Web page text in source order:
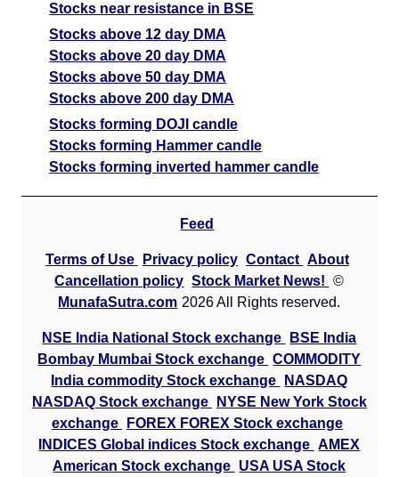
Stocks near resistance in BSE
Stocks above 12 day DMA
Stocks above 20 day DMA
Stocks above 50 day DMA
Stocks above 200 day DMA
Stocks forming DOJI candle
Stocks forming Hammer candle
Stocks forming inverted hammer candle
Feed
Terms of Use Privacy policy Contact About
Cancellation policy Stock Market News!
©
MunafaSutra.com 2026 All Rights reserved.
NSE India National Stock exchange
BSE India
Bombay Mumbai Stock exchange COMMODITY
India commodity Stock exchange
NASDAQ
NASDAQ Stock exchange
NYSE New York Stock
exchange
FOREX FOREX Stock exchange
INDICES Global indices Stock exchange AMEX
American Stock exchange USA USA Stock